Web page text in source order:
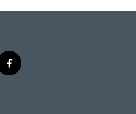
f
a